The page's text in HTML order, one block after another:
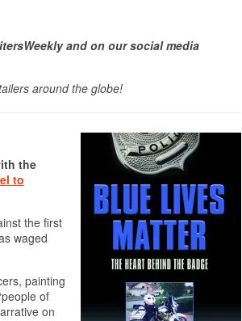
and on our social media
around the globe!
the
to
the first
waged
painting
of
on